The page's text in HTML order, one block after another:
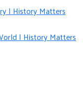
| History Matters
| History Matters